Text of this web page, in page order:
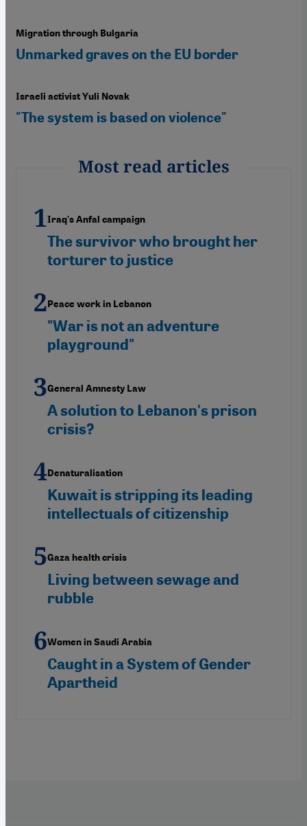
Migration through Bulgaria
Unmarked graves on the EU border
Israeli activist Yuli Novak
"The system is based on violence"
Most read articles
Iraq's Anfal campaign
The survivor who brought her
torturer to justice
Peace work in Lebanon
"War is not an adventure
playground"
General Amnesty Law
A solution to Lebanon's prison
crisis?
Denaturalisation
Kuwait is stripping its leading
intellectuals of citizenship
Gaza health crisis
Living between sewage and
rubble
Women in Saudi Arabia
Caught in a System of Gender
Apartheid